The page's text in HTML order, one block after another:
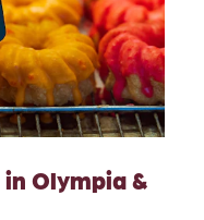
Olympia &